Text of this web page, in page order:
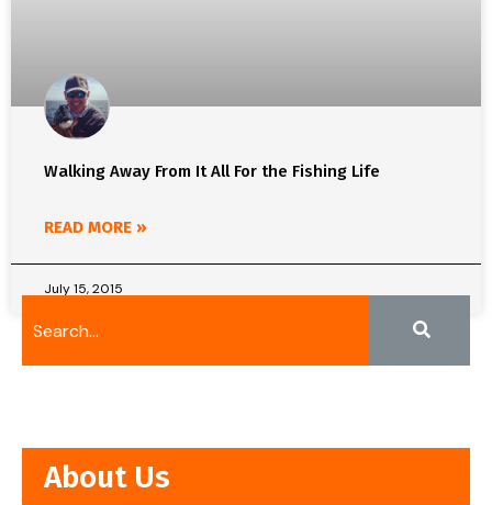
Walking Away From It All For the Fishing Life
READ MORE »
July 15, 2015
About Us